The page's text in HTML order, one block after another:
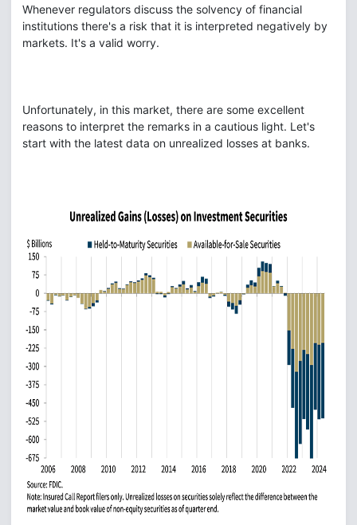
Whenever regulators discuss the solvency of financial
institutions there's a risk that it is interpreted negatively by
markets. It's a valid worry.
Unfortunately, in this market, there are some excellent
reasons to interpret the remarks in a cautious light. Let's
start with the latest data on unrealized losses at banks.